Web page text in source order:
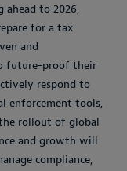
ahead to 2026,
for a tax
and
future-proof their
respond to
enforcement tools,
rollout of global
and growth will
compliance,